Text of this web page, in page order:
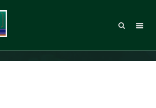
MT_ECH16_07